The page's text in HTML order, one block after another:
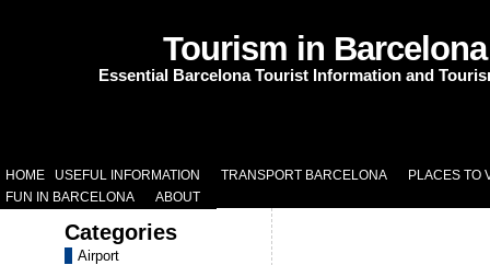
Tourism in Barcelona
Essential Barcelona Tourist Information and
HOME USEFUL INFORMATION TRANSPORT BARCELONA
PLACES TO
FUN IN BARCELONA
ABOUT
Categories
Airport